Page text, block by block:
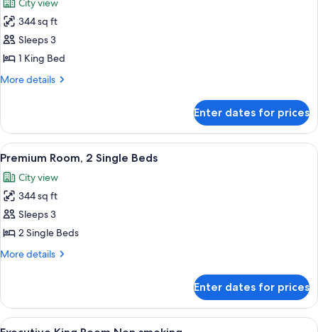
(Guest
Room)
photos
for
Premium
Room,
1
City view
344 sq ft
Sleeps 3
1 King Bed
More details
More
Room,
King
Enter dates for prices
View
all
photos
for
Premium
Room,
2
A hotel room with two beds, a desk
6
Premium Room, 2 Single Beds
City view
344 sq ft
Sleeps 3
2 Single Beds
More details
More
Room,
Enter dates for prices
View
Premium bedding, minibar, in-room